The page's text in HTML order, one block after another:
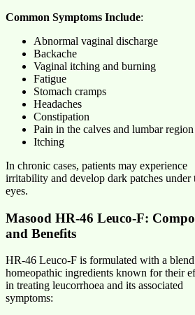
Common Symptoms Include:
Abnormal vaginal discharge
Backache
Vaginal itching and burning
Fatigue
Stomach cramps
Headaches
Constipation
Pain in the calves and lumbar region
Itching
In chronic cases, patients may experience
irritability and develop dark patches under
eyes.
Masood HR-46 Leuco-F:
and Benefits
HR-46 Leuco-F is formulated with a
homeopathic ingredients known for their
in treating leucorrhoea and its associated
symptoms: